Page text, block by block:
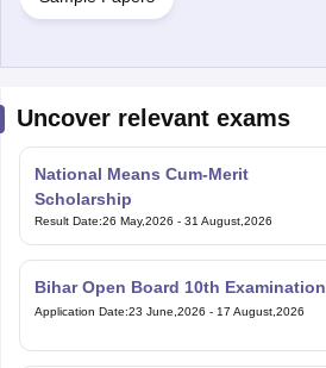
Uncover relevant exams
National Means Cum-Merit
Scholarship
Result Date:26 May,2026 - 31 August,2026
Bihar Open Board 10th Examination
Application Date:23 June,2026 - 17 August,2026